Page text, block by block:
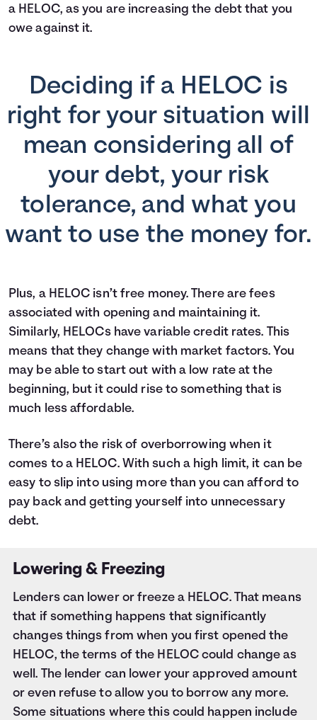
a HELOC, as you are increasing the debt that you
owe against it.
Deciding if a HELOC is
right for your situation will
mean considering all of
your debt, your risk
tolerance, and what you
want to use the money for.
Plus, a HELOC isn’t free money. There are fees
associated with opening and maintaining it.
Similarly, HELOCs have variable credit rates. This
means that they change with market factors. You
may be able to start out with a low rate at the
beginning, but it could rise to something that is
much less affordable.
There’s also the risk of overborrowing when it
comes to a HELOC. With such a high limit, it can be
easy to slip into using more than you can afford to
pay back and getting yourself into unnecessary
debt.
Lowering & Freezing
Lenders can lower or freeze a HELOC. That means
that if something happens that significantly
changes things from when you first opened the
HELOC, the terms of the HELOC could change as
well. The lender can lower your approved amount
or even refuse to allow you to borrow any more.
Some situations where this could happen include